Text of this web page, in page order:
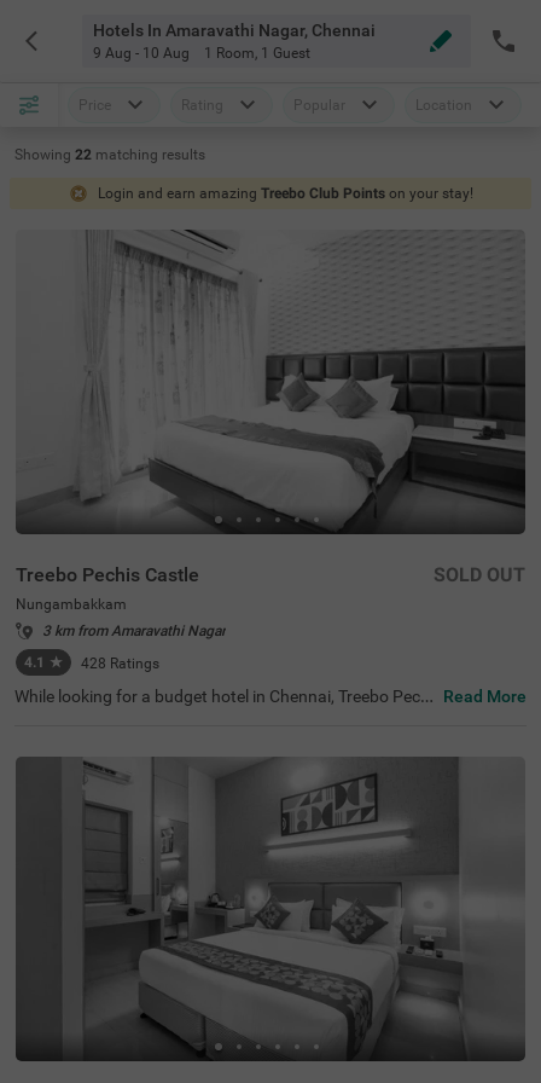
Hotels In Amaravathi Nagar, Chennai
9 Aug - 10 Aug 1 Room, 1 Guest
Price Rating Popular Location
Showing 22 matching results
Login and earn amazing Treebo Club Points on your stay!
Treebo Pechis Castle
Nungambakkam
3 km from Amaravathi Nagar
4.1 ★ 428 Ratings
SOLD OUT
While looking for a budget hotel in Chennai, Treebo Pechi
rugan Temple (100 mts). Meanwhile, the Egmore Railwa
y Station (3.2 kms), Chennai Mofussil Bus Terminus (3.3
kms) and Chennai Park Railway Station( 4.5 kms) are all
at a short distance from the hotel for ease of travelling.
While staying in spacious hotel rooms, you can also enjo
y delicious food and refreshing drinks at the hotel’s in-ho
use restaurant and rooftop cafe.
Read More